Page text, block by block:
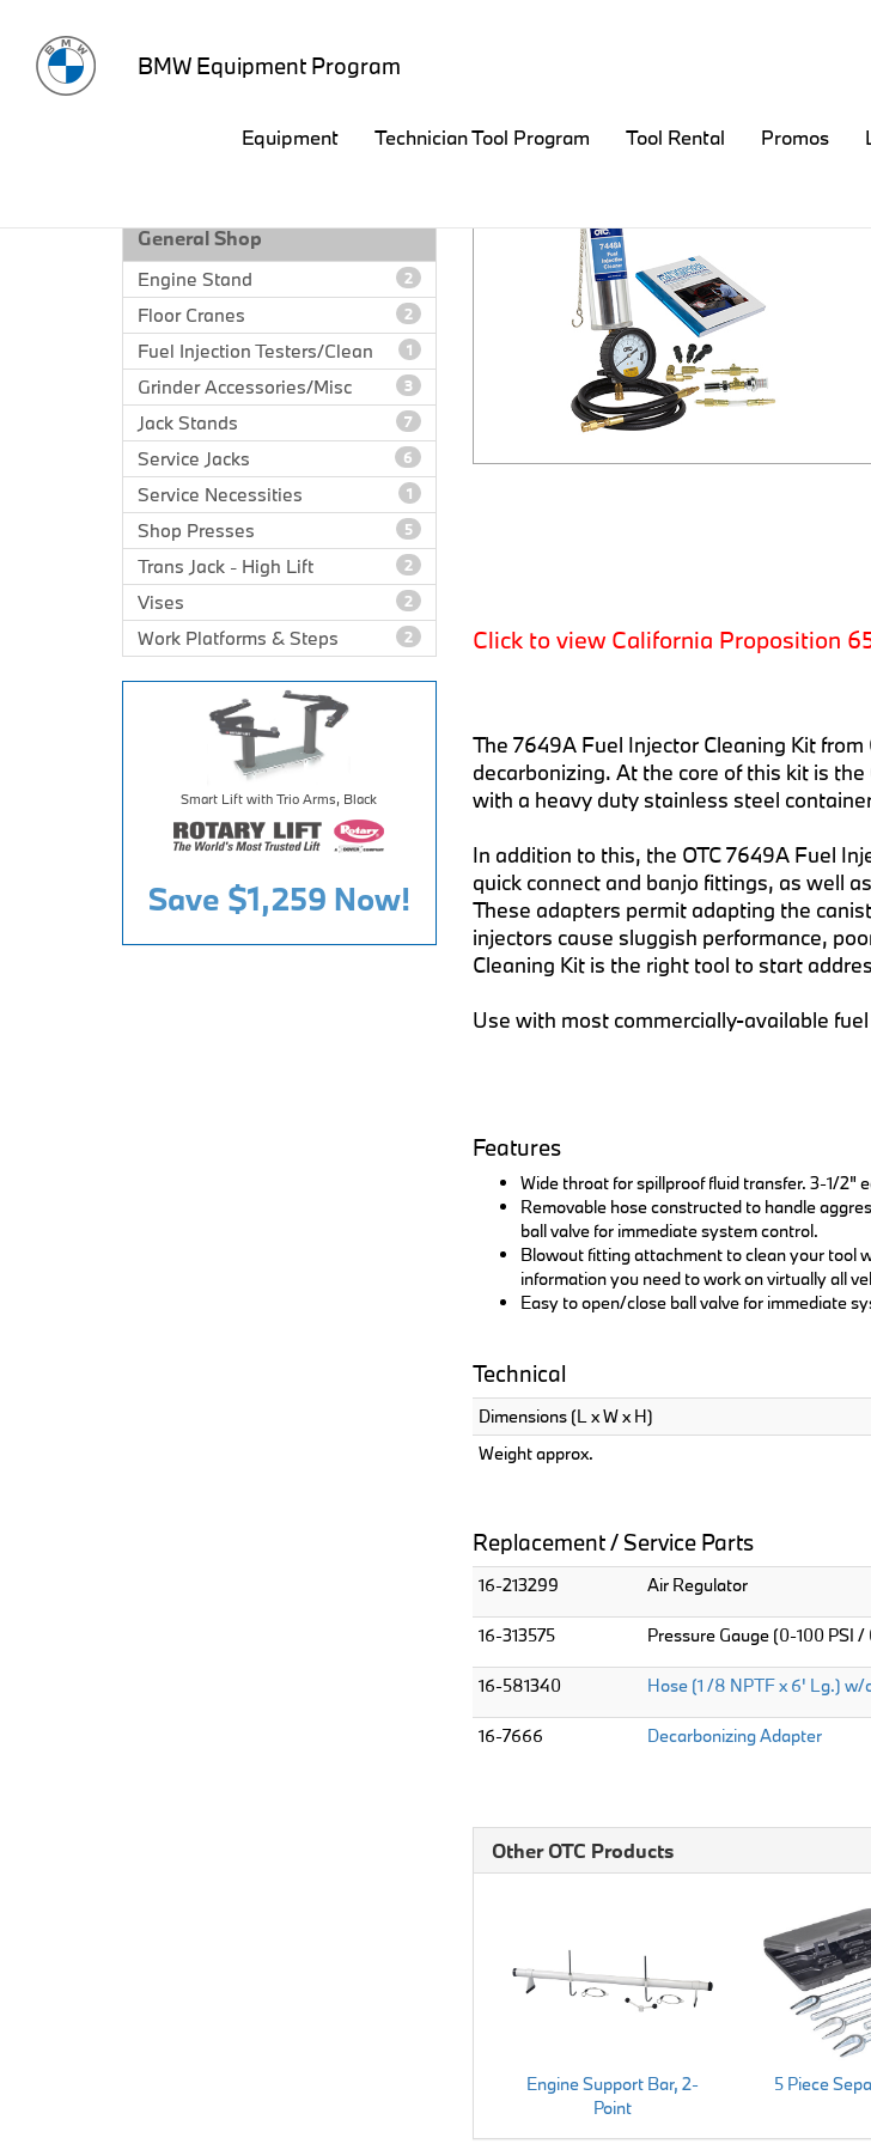
BMW Equipment Program
Equipment Technician Tool Program Tool Rental Promos
General Shop
2
Engine Stand
2
Floor Cranes
1
Fuel Injection Testers/Clean
3
Grinder Accessories/Misc
7
Jack Stands
6
Service Jacks
1
Service Necessities
5
Shop Presses
2
Trans Jack - High Lift
2
Vises
2
Work Platforms & Steps
Smart Lift with Trio Arms, Black
Save $1,259 Now!
Click to view California Proposition
The 7649A Fuel Injector Cleaning Kit
decarbonizing. At the core of this kit is
with a heavy duty stainless steel
In addition to this, the OTC 7649A Fuel
quick connect and banjo fittings, as well
These adapters permit adapting the
injectors cause sluggish performance,
Cleaning Kit is the right tool to start
Use with most commercially-available
Features
Wide throat for spillproof fluid transfer. 3-1/2"
Removable hose constructed to handle
ball valve for immediate system control.
Blowout fitting attachment to clean your tool
information you need to work on virtually all
Easy to open/close ball valve for immediate
Technical
Dimensions (L x W x H)
Weight approx.
Replacement / Service Parts
16-213299 Air Regulator
16-313575 Pressure Gauge (0-100 PSI /
16-581340 Hose (1 /8 NPTF x 6' Lg.) w/
16-7666 Decarbonizing Adapter
Other OTC Products
Engine Support Bar, 2-
Point
5 Piece